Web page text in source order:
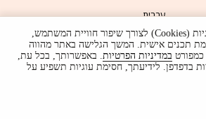
עברית
Advertising
Terms of Use Privacy Policy
UI & Design
©
האתר עושה שימוש בעוגיות (Cookies) לצורך שיפור חוויית המשתמש,
תכנים אישית. המשך הגלישה באתר מהווה
במדיניות הפרטיות. באפשרותך, בכל עת,
בדפדפן. לידיעתך, חסימת עוגיות תשפיע על